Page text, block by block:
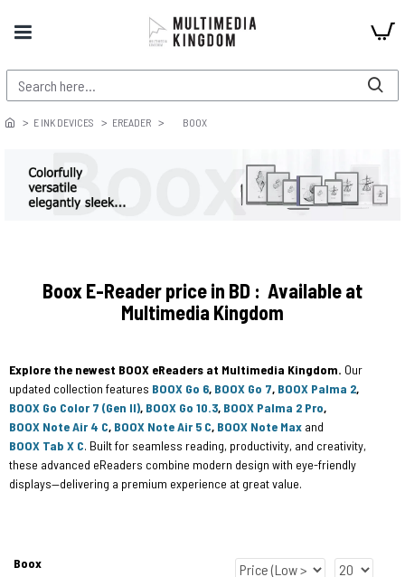
E INK DEVICES EREADER BOOX
Boox E-Reader price in BD : Available at
Multimedia Kingdom
Explore the newest BOOX eReaders at Multimedia Kingdom. Our
updated collection features BOOX Go 6, BOOX Go 7, BOOX Palma 2,
BOOX Go Color 7 (Gen II), BOOX Go 10.3, BOOX Palma 2 Pro,
BOOX Note Air 4 C, BOOX Note Air 5 C, BOOX Note Max and
BOOX Tab X C. Built for seamless reading, productivity, and creativity,
these advanced eReaders combine modern design with eye-friendly
displays—delivering a premium experience at great value.
Boox